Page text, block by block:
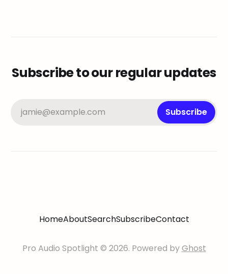
Subscribe to our regular updates
jamie@example.com Subscribe
HomeAboutSearchSubscribeContact
Pro Audio Spotlight © 2026. Powered byGhost